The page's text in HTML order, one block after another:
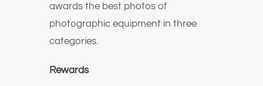
awards the best photos of
photographic equipment in three
categories.
Rewards